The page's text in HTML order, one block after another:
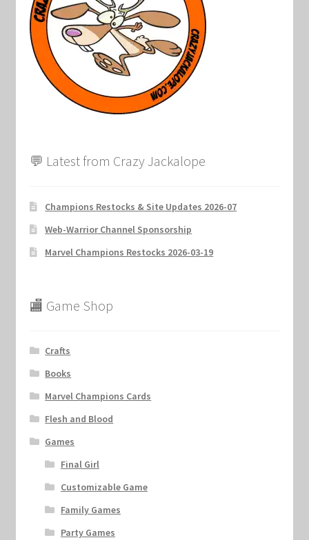
Marvel Champions Shop – Upgrade
My account
💬 Latest from Crazy Jackalope
Champions Restocks & Site Updates 2026-07
Web-Warrior Channel Sponsorship
Marvel Champions Restocks 2026-03-19
🏬 Game Shop
Crafts
Books
Marvel Champions Cards
Flesh and Blood
Games
Final Girl
Customizable Game
Family Games
Party Games